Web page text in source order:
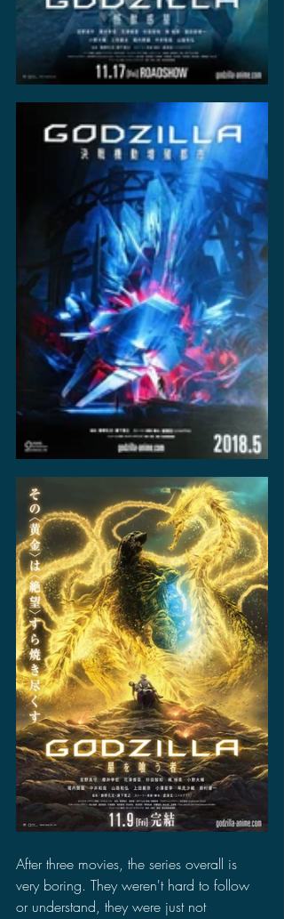
After three movies, the series overall is
very boring. They weren't hard to follow
or understand, they were just not